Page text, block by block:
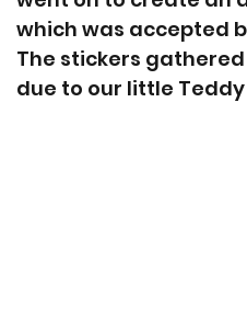
which was accepted
The stickers
due to our little